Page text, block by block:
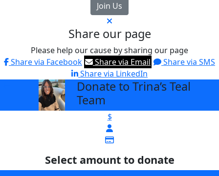
Join Us
Share our page
Please help our cause by sharing our page
Share via Facebook
Share via Email
Share via SMS
Share via LinkedIn
Donate to Trina’s Teal
Team
$
Select amount to donate